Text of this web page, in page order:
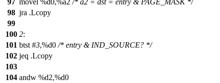
97 movel %d0,%a2 /* a2 = dst = entry & PAGE_MASK */
98 jra .Lcopy
99
100 2:
101 btst #3,%d0 /* entry & IND_SOURCE? */
102 jeq .Lcopy
103
104 andw %d2,%d0